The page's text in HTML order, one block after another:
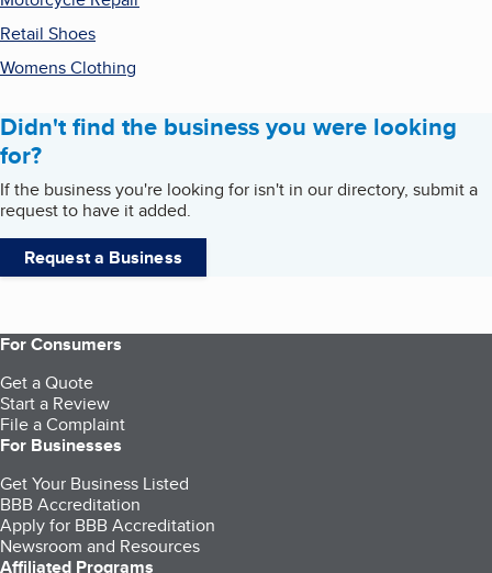
Retail Shoes
Womens Clothing
Didn't find the business you were looking
for?
If the business you're looking for isn't in our directory, submit a
request to have it added.
Request a Business
For Consumers
Get a Quote
Start a Review
File a Complaint
For Businesses
Get Your Business Listed
BBB Accreditation
Apply for BBB Accreditation
Newsroom and Resources
Affiliated Programs